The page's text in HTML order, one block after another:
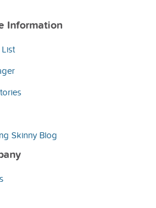
Information
Skinny Blog